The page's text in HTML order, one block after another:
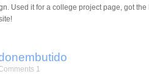
Used it for a college project page, got the
1